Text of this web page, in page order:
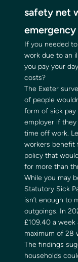
safety net
If you needed
work due to an
you pay your
costs?
The Exeter
of people
form of sick
employer if
time off work.
workers benefit
policy that
for more than
While you may
Statutory Sick
isn’t enough to
outgoings. In
£109.40 a week
maximum of 28
The findings
households